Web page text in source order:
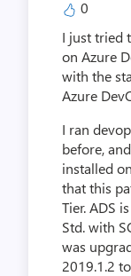
0
I just tried
on Azure
with the
Azure
I ran
before,
installed
that this
Tier. ADS
Std. with
was
2019.1.2